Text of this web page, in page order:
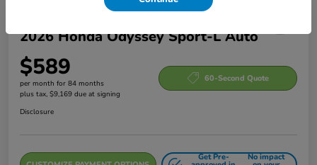
2026 Honda Odyssey Sport-L Auto
$589
per month for 84 months
plus tax, $9,169 due at signing
60-Second Quote
Disclosure
Get Pre- No impact